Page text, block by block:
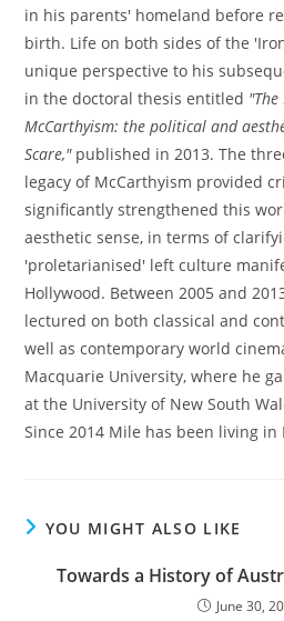
in his parents' homeland before
birth. Life on both sides of the
unique perspective to his
in the doctoral thesis entitled
McCarthyism: the political and
Scare,"published in 2013. The
legacy of McCarthyism provided
significantly strengthened this
aesthetic sense, in terms of
'proletarianised' left culture
Hollywood. Between 2005 and
lectured on both classical and
well as contemporary world
Macquarie University, where he
at the University of New South
Since 2014 Mile has been living
YOU MIGHT ALSO LIKE
Towards a History of
June 30,